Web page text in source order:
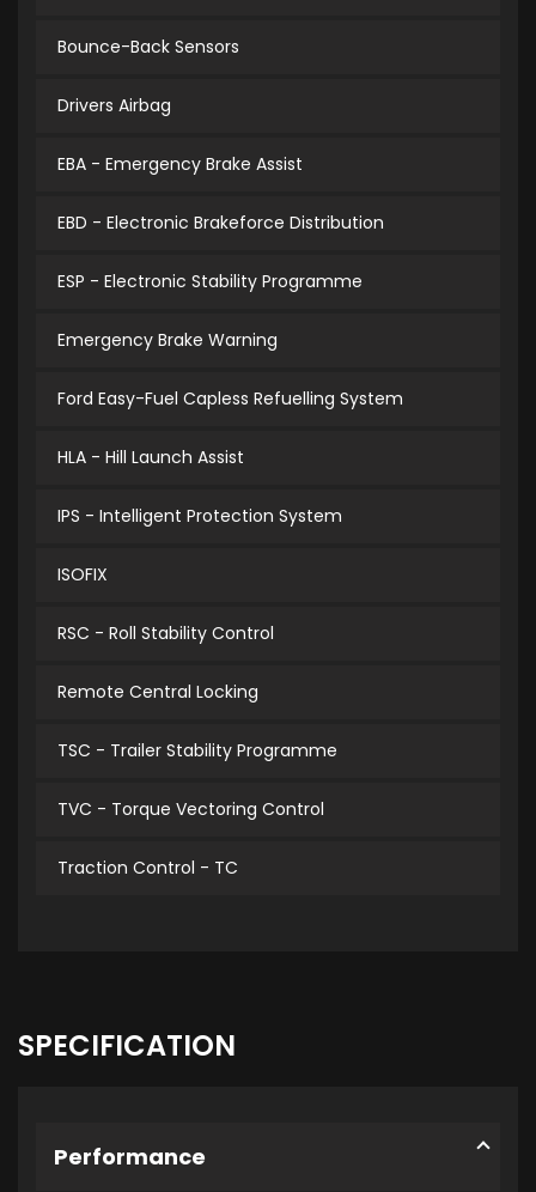
Bounce-Back Sensors
Drivers Airbag
EBA - Emergency Brake Assist
EBD - Electronic Brakeforce Distribution
ESP - Electronic Stability Programme
Emergency Brake Warning
Ford Easy-Fuel Capless Refuelling System
HLA - Hill Launch Assist
IPS - Intelligent Protection System
ISOFIX
RSC - Roll Stability Control
Remote Central Locking
TSC - Trailer Stability Programme
TVC - Torque Vectoring Control
Traction Control - TC
SPECIFICATION
Performance